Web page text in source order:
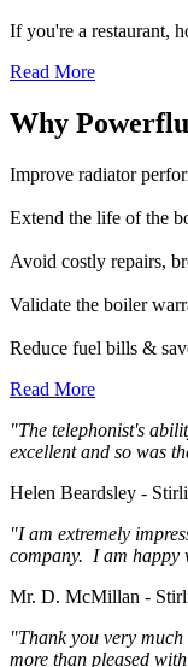
If you're a restaurant,
Read More
Why
Improve radiator
Extend the life of the
Avoid costly repairs,
Validate the boiler
Reduce fuel bills &
Read More
"The telephonist's
excellent and so was
Helen Beardsley -
"I am extremely
company. I am happy
Mr. D. McMillan -
"Thank you very
more than pleased